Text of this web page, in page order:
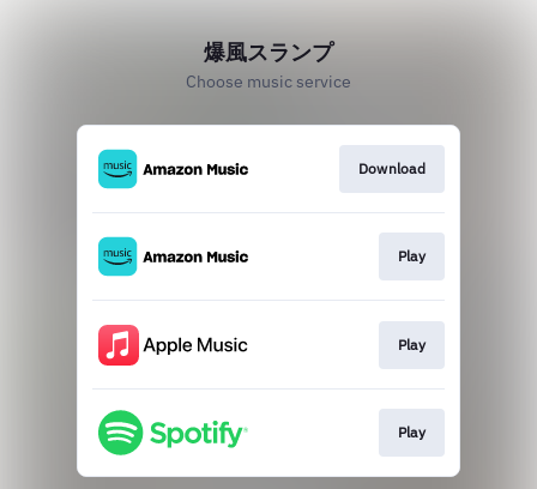
爆風スランプ
Choose music service
Download
Play
Play
Play